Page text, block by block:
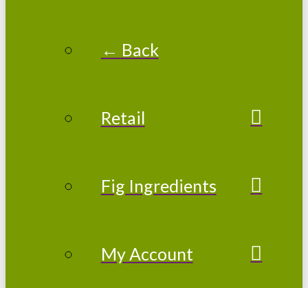
← Back
Retail
Fig Ingredients
My Account